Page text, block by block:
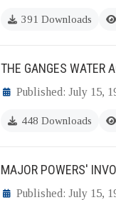
391 Downloads
THE GANGES WATER
Published: July 15,
448 Downloads
MAJOR POWERS'
Published: July 15,